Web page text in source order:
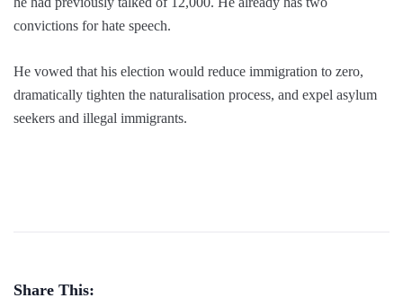
convictions for hate speech.
He vowed that his election would reduce immigration to zero,
dramatically tighten the naturalisation process, and expel asylum
seekers and illegal immigrants.
Share This: